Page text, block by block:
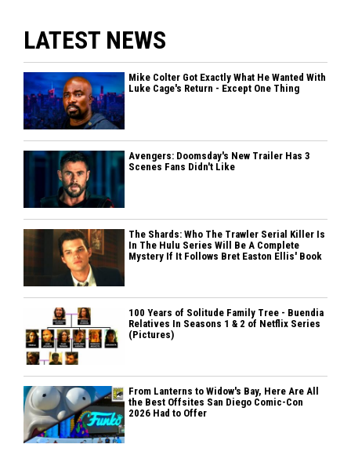
LATEST NEWS
Mike Colter Got Exactly What He Wanted With
Luke Cage's Return - Except One Thing
Avengers: Doomsday's New Trailer Has 3
Scenes Fans Didn't Like
The Shards: Who The Trawler Serial Killer Is
In The Hulu Series Will Be A Complete
Mystery If It Follows Bret Easton Ellis' Book
100 Years of Solitude Family Tree - Buendia
Relatives In Seasons 1 & 2 of Netflix Series
(Pictures)
From Lanterns to Widow's Bay, Here Are All
the Best Offsites San Diego Comic-Con
2026 Had to Offer